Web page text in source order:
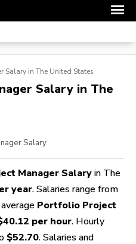
Salary in The United States
Salary in The
Salary
Manager Salary in The
year. Salaries range from
Portfolio Project
per hour. Hourly
$52.70. Salaries and